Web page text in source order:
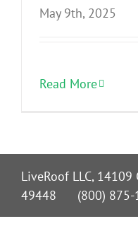
May 9th, 2025
Read More
LiveRoof LLC,
49448 (800) 875-